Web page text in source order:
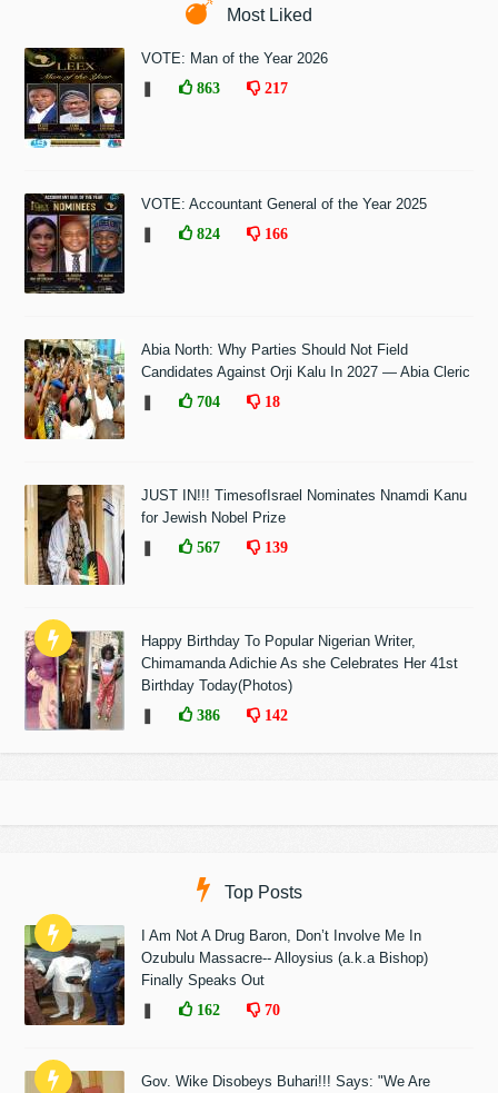
Most Liked
VOTE: Man of the Year 2026
863 217
VOTE: Accountant General of the Year 2025
824 166
Abia North: Why Parties Should Not Field
Candidates Against Orji Kalu In 2027 — Abia Cleric
704 18
JUST IN!!! TimesofIsrael Nominates Nnamdi Kanu
for Jewish Nobel Prize
567 139
Happy Birthday To Popular Nigerian Writer,
Chimamanda Adichie As she Celebrates Her 41st
Birthday Today(Photos)
386 142
Top Posts
I Am Not A Drug Baron, Don’t Involve Me In
Ozubulu Massacre-- Alloysius (a.k.a Bishop)
Finally Speaks Out
162 70
Gov. Wike Disobeys Buhari!!! Says: "We Are